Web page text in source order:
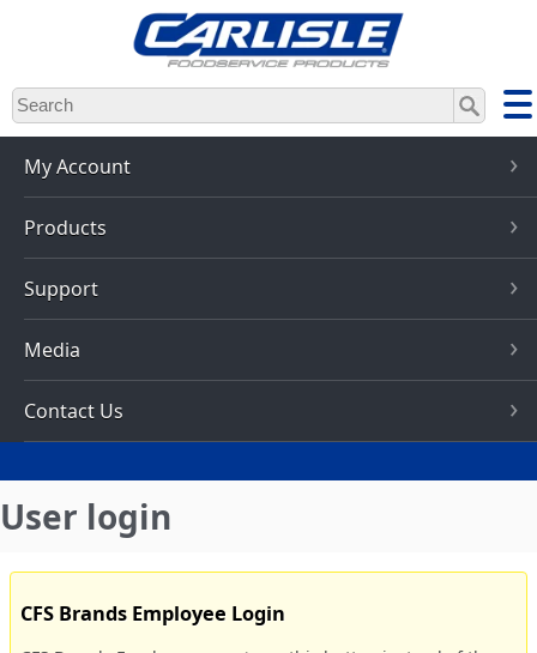
Skip
to
main
content
My Account
Products
Support
Media
Contact Us
User login
CFS Brands Employee Login